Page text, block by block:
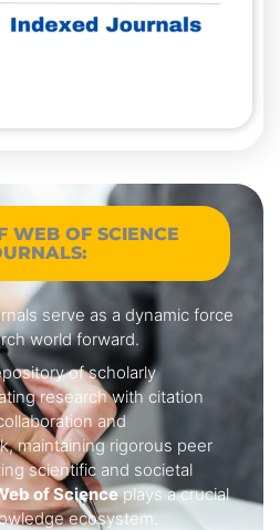
WEB OF SCIENCE
serve as a dynamic force
world forward.
of scholarly
research with citation
and
maintaining rigorous peer
scientific and societal
of Scienceplays a crucial
ecosystem.